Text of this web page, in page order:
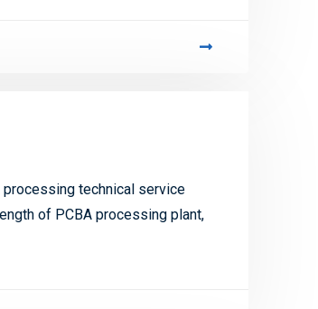
processing technical service
of PCBA processing plant,